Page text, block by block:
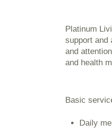
Platinum
support and
and
and health
Basic
Daily